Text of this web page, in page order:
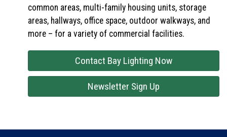
common areas, multi-family housing units, storage
areas, hallways, office space, outdoor walkways, and
more – for a variety of commercial facilities.
Contact Bay Lighting Now
Newsletter Sign Up